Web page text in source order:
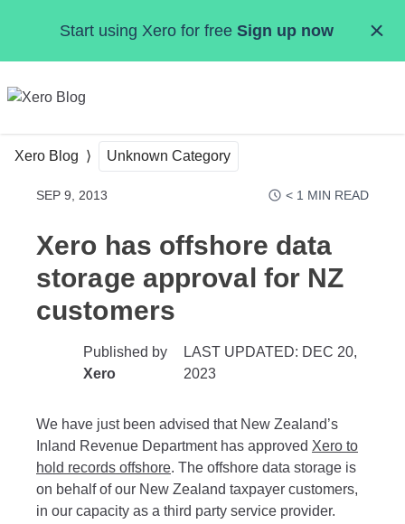
Start using Xero for free Sign up now
Xero Blog Unknown Category
SEP 9, 2013 < 1 MIN READ
Xero has offshore data
storage approval for NZ
customers
Published by
Xero
LAST UPDATED: DEC 20,
2023
We have just been advised that New Zealand’s
Inland Revenue Department has approved Xero to
hold records offshore. The offshore data storage is
on behalf of our New Zealand taxpayer customers,
in our capacity as a third party service provider.